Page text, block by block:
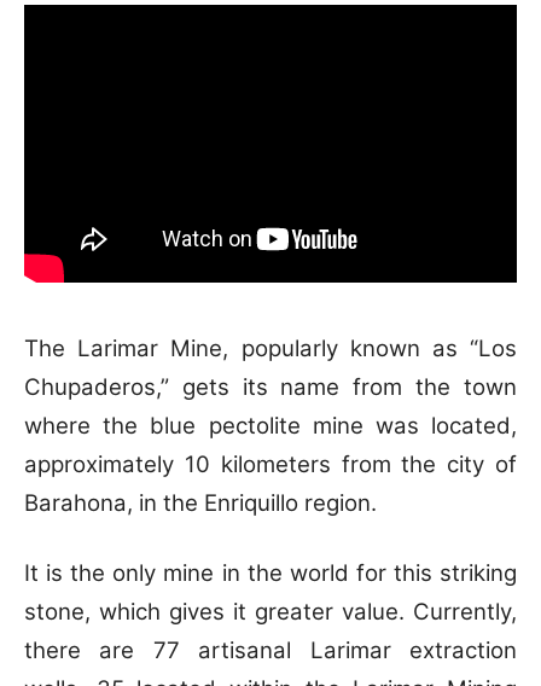
The Larimar Mine, popularly known as “Los
Chupaderos,” gets its name from the town
where the blue pectolite mine was located,
approximately 10 kilometers from the city of
Barahona, in the Enriquillo region.
It is the only mine in the world for this striking
stone, which gives it greater value. Currently,
there are 77 artisanal Larimar extraction